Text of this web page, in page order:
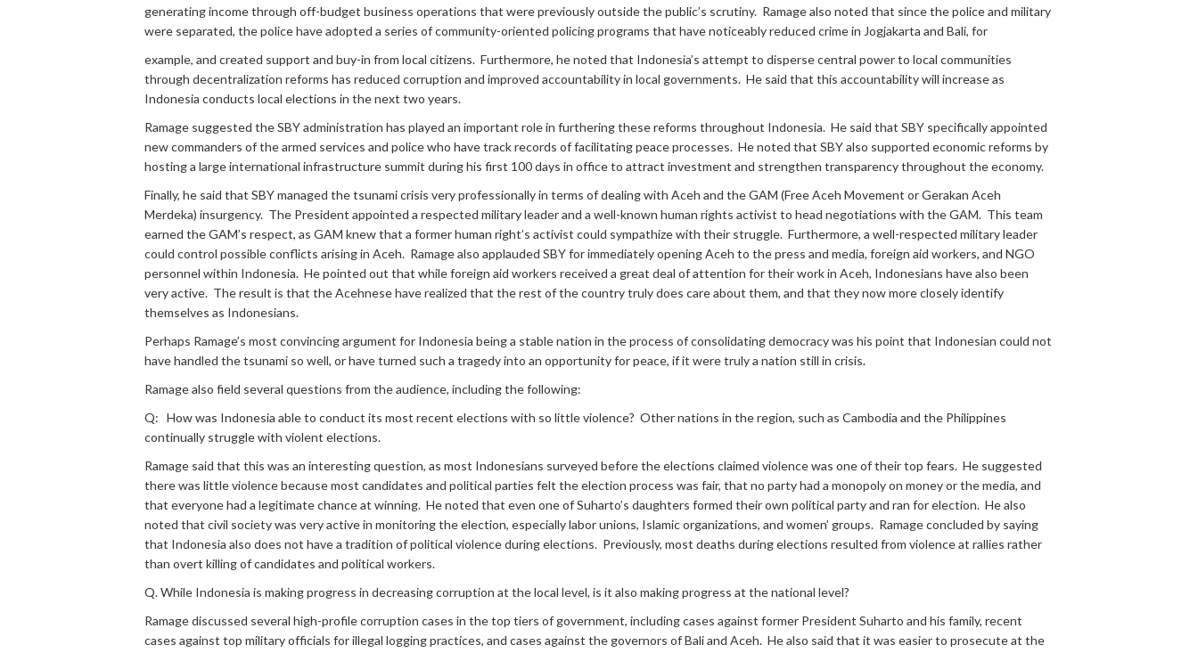
generating income through off-budget business operations that were previously outside the public’s scrutiny. Ramage also noted that since the police and military
were separated, the police have adopted a series of community-oriented policing programs that have noticeably reduced crime in Jogjakarta and Bali, for
example, and created support and buy-in from local citizens. Furthermore, he noted that Indonesia’s attempt to disperse central power to local communities
through decentralization reforms has reduced corruption and improved accountability in local governments. He said that this accountability will increase as
Indonesia conducts local elections in the next two years.
Ramage suggested the SBY administration has played an important role in furthering these reforms throughout Indonesia. He said that SBY specifically appointed
new commanders of the armed services and police who have track records of facilitating peace processes. He noted that SBY also supported economic reforms by
hosting a large international infrastructure summit during his first 100 days in office to attract investment and strengthen transparency throughout the economy.
Finally, he said that SBY managed the tsunami crisis very professionally in terms of dealing with Aceh and the GAM (Free Aceh Movement or Gerakan Aceh
Merdeka) insurgency. The President appointed a respected military leader and a well-known human rights activist to head negotiations with the GAM. This team
earned the GAM’s respect, as GAM knew that a former human right’s activist could sympathize with their struggle. Furthermore, a well-respected military leader
could control possible conflicts arising in Aceh. Ramage also applauded SBY for immediately opening Aceh to the press and media, foreign aid workers, and NGO
personnel within Indonesia. He pointed out that while foreign aid workers received a great deal of attention for their work in Aceh, Indonesians have also been
very active. The result is that the Acehnese have realized that the rest of the country truly does care about them, and that they now more closely identify
themselves as Indonesians.
Perhaps Ramage’s most convincing argument for Indonesia being a stable nation in the process of consolidating democracy was his point that Indonesian could not
have handled the tsunami so well, or have turned such a tragedy into an opportunity for peace, if it were truly a nation still in crisis.
Ramage also field several questions from the audience, including the following:
Q: How was Indonesia able to conduct its most recent elections with so little violence? Other nations in the region, such as Cambodia and the Philippines
continually struggle with violent elections.
Ramage said that this was an interesting question, as most Indonesians surveyed before the elections claimed violence was one of their top fears. He suggested
there was little violence because most candidates and political parties felt the election process was fair, that no party had a monopoly on money or the media, and
that everyone had a legitimate chance at winning. He noted that even one of Suharto’s daughters formed their own political party and ran for election. He also
noted that civil society was very active in monitoring the election, especially labor unions, Islamic organizations, and women’ groups. Ramage concluded by saying
that Indonesia also does not have a tradition of political violence during elections. Previously, most deaths during elections resulted from violence at rallies rather
than overt killing of candidates and political workers.
Q. While Indonesia is making progress in decreasing corruption at the local level, is it also making progress at the national level?
Ramage discussed several high-profile corruption cases in the top tiers of government, including cases against former President Suharto and his family, recent
cases against top military officials for illegal logging practices, and cases against the governors of Bali and Aceh. He also said that it was easier to prosecute at the